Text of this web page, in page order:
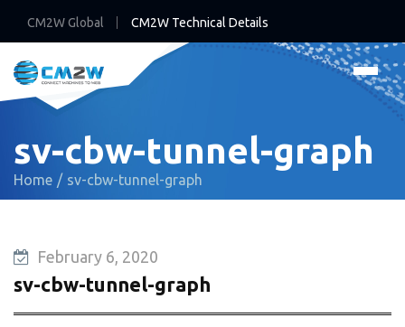
CM2W Global CM2W Technical Details
sv-cbw-tunnel-graph
Home sv-cbw-tunnel-graph
February 6, 2020
sv-cbw-tunnel-graph